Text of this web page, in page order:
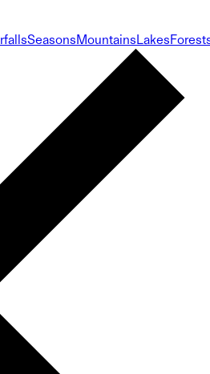
SeasonsMountainsLakes